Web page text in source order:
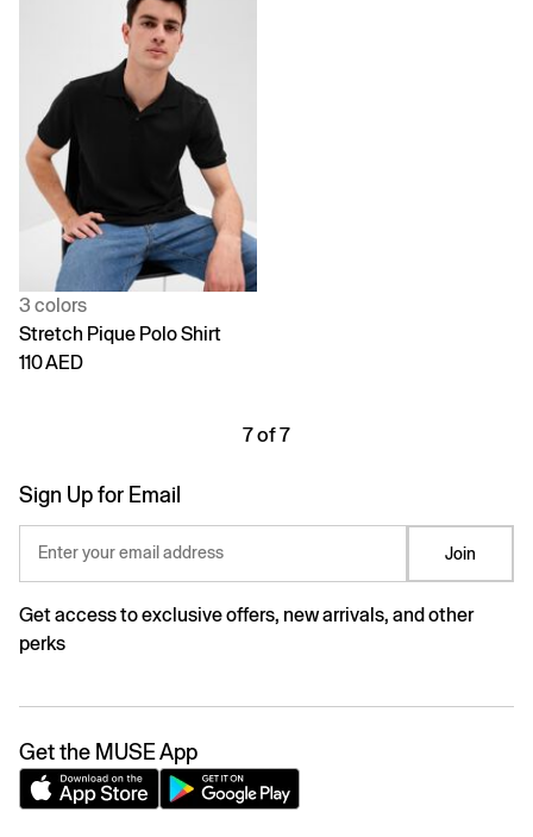
3 colors
Stretch Pique Polo Shirt
110 AED
7 of 7
Sign Up for Email
Enter your email address Join
Get access to exclusive offers, new arrivals, and other
perks
Get the MUSE App